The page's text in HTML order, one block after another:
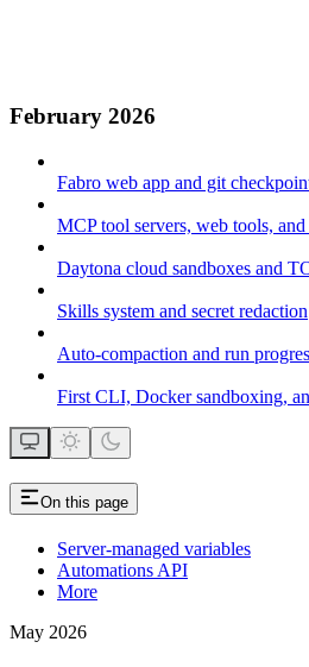
February 2026
Fabro web app and git
MCP tool servers, web tools,
Daytona cloud sandboxes and
Skills system and secret redaction
Auto-compaction and run
First CLI, Docker sandboxing,
On this page
Server-managed variables
Automations API
More
May 2026